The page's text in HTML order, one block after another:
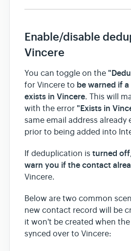
Enable/disable
Vincere
You can toggle on the
for Vincere to be warned if
exists in Vincere. This will
with the error "Exists in
same email address already
prior to being added into
If deduplication is turned off
warn you if the contact
Vincere.
Below are two common
new contact record will be
it won't be created when
synced over to Vincere: